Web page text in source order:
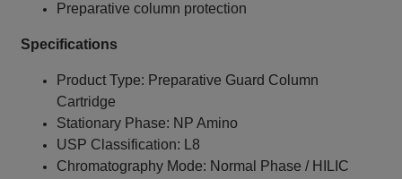
Preparative column protection
Specifications
Product Type: Preparative Guard Column
Cartridge
Stationary Phase: NP Amino
USP Classification: L8
Chromatography Mode: Normal Phase / HILIC